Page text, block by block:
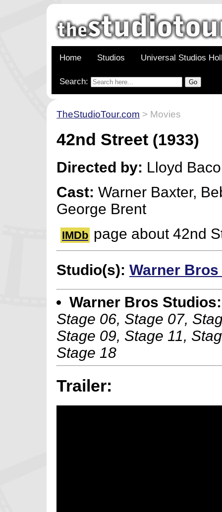
Home Studios Universal Studios
Search:
TheStudioTour.com > Movies
42nd Street (1933)
Directed by: Lloyd
Cast:Warner Baxter,
George Brent
IMDb page about 42nd
Studio(s):Warner
Warner Bros Studios:
Stage 06, Stage 07,
Stage 09, Stage 11,
Stage 18
Trailer: